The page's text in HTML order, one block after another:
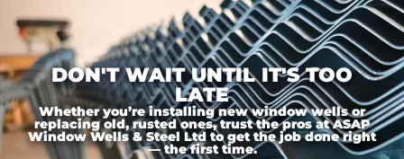
DON'T WAIT UNTIL IT'S TOO
LATE
Whether you’re installing new window wells or
replacing old, rusted ones, trust the pros at ASAP
Window Wells & Steel Ltd to get the job done right
— the first time.